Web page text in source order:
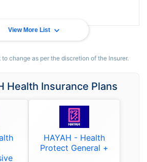
View More List
change as per the discretion of the Insurer.
Health Insurance Plans
HAYAH - Health
Protect General +